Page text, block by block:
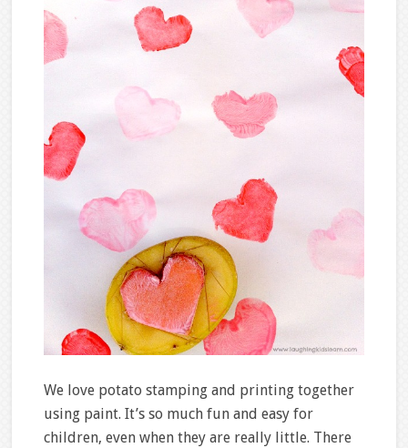
We love potato stamping and printing together
using paint. It’s so much fun and easy for
children, even when they are really little. There